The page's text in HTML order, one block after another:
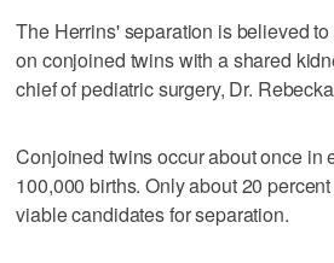
The Herrins' separation is believed
on conjoined twins with a shared
chief of pediatric surgery, Dr.
Conjoined twins occur about once in
100,000 births. Only about 20
viable candidates for separation.